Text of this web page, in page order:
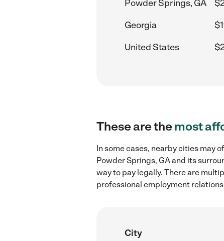
Powder Springs, GA
Georgia
United States
These are themost
In some cases, nearby cities may
Powder Springs, GA and its
way to pay legally. There are
professional employment
City